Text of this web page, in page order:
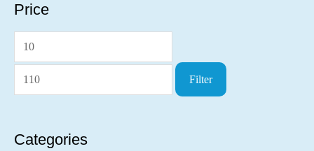
Price
i
a
Filter
Categories